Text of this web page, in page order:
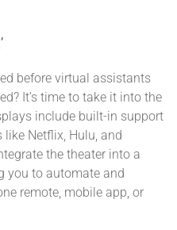
before virtual assistants
It’s time to take it into the
include built-in support
Netflix, Hulu, and
the theater into a
you to automate and
remote, mobile app, or